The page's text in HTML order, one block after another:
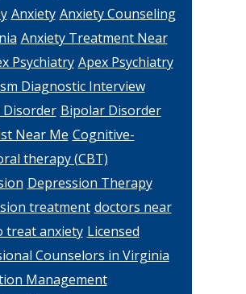
Anxiety Anxiety Counseling
Anxiety Treatment Near
Psychiatry Apex Psychiatry
Diagnostic Interview
Bipolar Disorder
Near Me Cognitive-
therapy (CBT)
Depression Therapy
treatment doctors near
treat anxiety Licensed
Counselors in Virginia
Management